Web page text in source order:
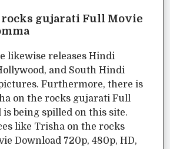
gujarati Full Movie
likewise releases Hindi
and South Hindi
Furthermore, there is
on the rocks gujarati Full
is being spilled on this site.
like Trisha on the rocks
Download 720p, 480p, HD,